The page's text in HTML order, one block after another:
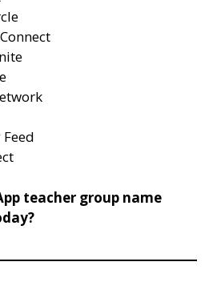
teacher group name